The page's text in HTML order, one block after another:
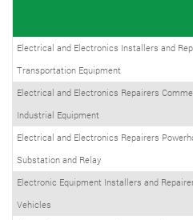
Electrical and Electronics Installers and
Transportation Equipment
Electrical and Electronics Repairers
Industrial Equipment
Electrical and Electronics Repairers
Substation and Relay
Electronic Equipment Installers and
Vehicles